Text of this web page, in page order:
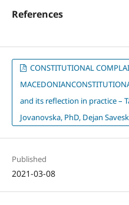
References
CONSTITUTIONAL
and its reflection in practice –
Jovanovska, PhD, Dejan
Published
2021-03-08